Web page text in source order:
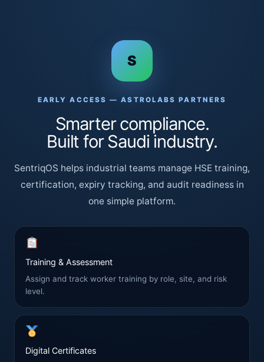
S
EARLY ACCESS — ASTROLABS PARTNERS
Smarter compliance.
Built for Saudi industry.
SentriqOS helps industrial teams manage HSE training,
certification, expiry tracking, and audit readiness in
one simple platform.
Training & Assessment
Assign and track worker training by role, site, and risk
level.
Digital Certificates